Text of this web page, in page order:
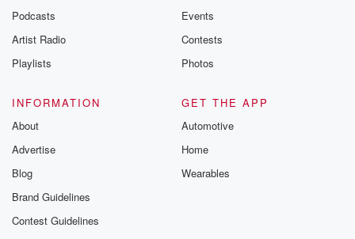
Podcasts
Artist Radio
Playlists
Events
Contests
Photos
INFORMATION
About
Advertise
Blog
Brand Guidelines
Contest Guidelines
GET THE APP
Automotive
Home
Wearables